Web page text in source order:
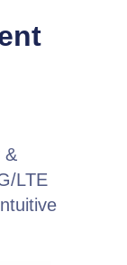
&
LTE